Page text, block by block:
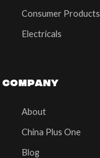
Consumer Products
Electricals
COMPANY
About
China Plus One
Blog